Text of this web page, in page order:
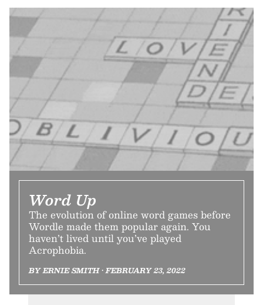
Word Up
The evolution of online word games before
Wordle made them popular again. You
haven’t lived until you’ve played
Acrophobia.
BY ERNIE SMITH • FEBRUARY 23, 2022